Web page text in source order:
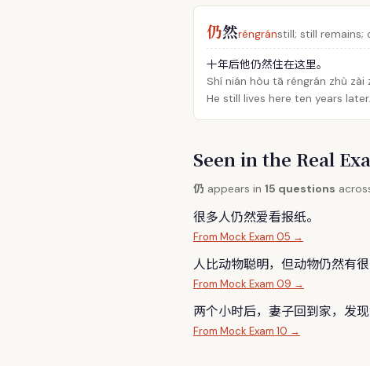
仍然réngránstill; still remains;
十年后他仍然住在这里。
Shí nián hòu tā réngrán zhù zài
He still lives here ten years later.
Seen in the Real
仍 appears in 15 questions
很多人仍然爱看报纸。
From Mock Exam 05 →
人比动物聪明，但动物仍然有
From Mock Exam 09 →
两个小时后，妻子回到家，发
From Mock Exam 10 →